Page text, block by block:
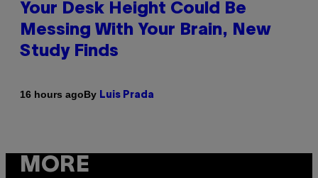
Your Desk Height Could Be
Messing With Your Brain, New
Study Finds
16 hours agoBy Luis Prada
MORE